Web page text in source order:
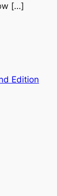
[…]
Edition